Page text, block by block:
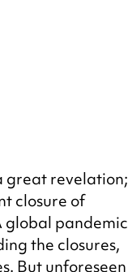
great revelation;
closure of
global pandemic
the closures,
But unforeseen